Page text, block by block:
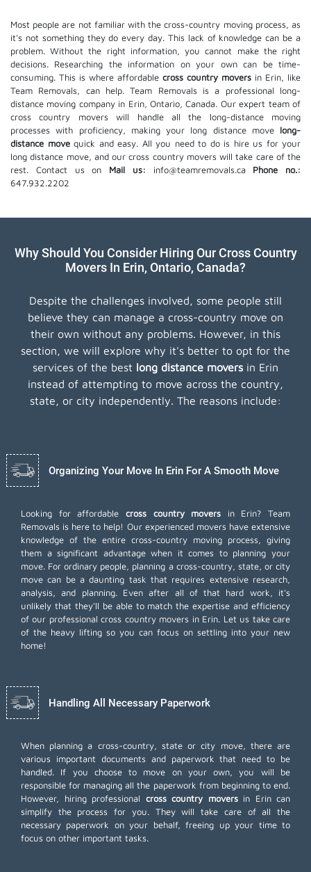
Most people are not familiar with the cross-country moving process, as
it's not something they do every day. This lack of knowledge can be a
problem. Without the right information, you cannot make the right
decisions. Researching the information on your own can be time-
consuming. This is where affordable cross country movers in Erin, like
Team Removals, can help. Team Removals is a professional long-
distance moving company in Erin, Ontario, Canada. Our expert team of
cross country movers will handle all the long-distance moving
processes with proficiency, making your long distance move long-
distance movequick and easy. All you need to do is hire us for your
long distance move, and our cross country movers will take care of the
rest. Contact us on
Mail us: info@teamremovals.ca
Phone no.:
647.932.2202
Why Should You Consider Hiring Our Cross Country
Movers In Erin, Ontario, Canada?
Despite the challenges involved, some people still
believe they can manage a cross-country move on
their own without any problems. However, in this
section, we will explore why it's better to opt for the
services of the best long distance movers in Erin
instead of attempting to move across the country,
state, or city independently. The reasons include:
Organizing Your Move In Erin For A Smooth Move
Looking for affordable cross country movers in Erin? Team
Removals is here to help! Our experienced movers have extensive
knowledge of the entire cross-country moving process, giving
them a significant advantage when it comes to planning your
move. For ordinary people, planning a cross-country, state, or city
move can be a daunting task that requires extensive research,
analysis, and planning. Even after all of that hard work, it's
unlikely that they'll be able to match the expertise and efficiency
of our professional cross country movers in Erin. Let us take care
of the heavy lifting so you can focus on settling into your new
home!
Handling All Necessary Paperwork
When planning a cross-country, state or city move, there are
various important documents and paperwork that need to be
handled. If you choose to move on your own, you will be
responsible for managing all the paperwork from beginning to end.
However, hiring professional cross country moversin Erin can
simplify the process for you. They will take care of all the
necessary paperwork on your behalf, freeing up your time to
focus on other important tasks.